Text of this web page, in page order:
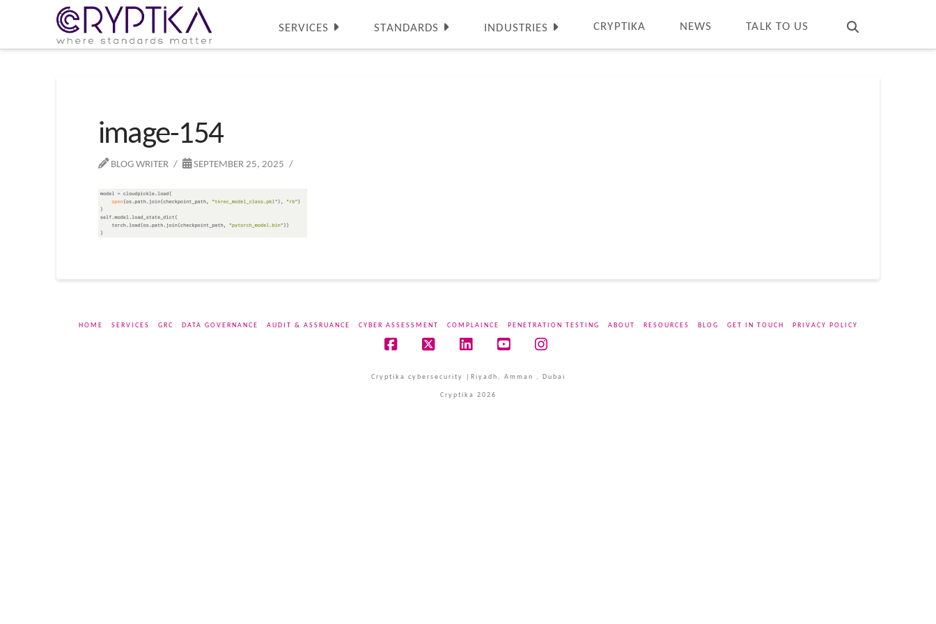
SERVICES STANDARDS INDUSTRIES CRYPTIKA NEWS TALK TO US
image-154
BLOG WRITER SEPTEMBER 25, 2025
HOME SERVICES GRC DATA GOVERNANCE AUDIT & ASSRUANCE CYBER ASSESSMENT COMPLAINCE PENETRATION TESTING ABOUT RESOURCES BLOG GET IN TOUCH PRIVACY POLICY
Cryptika cybersecurity |Riyadh, Amman , Dubai
Cryptika 2026